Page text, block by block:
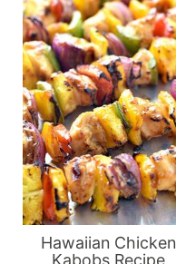
Hawaiian Chicken
Kabobs Recipe